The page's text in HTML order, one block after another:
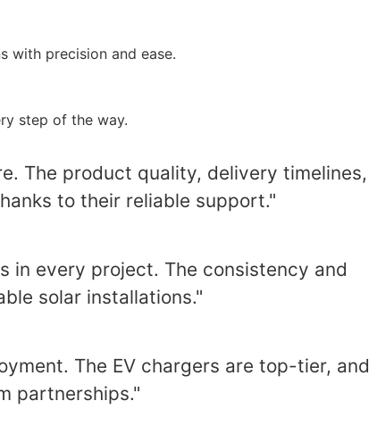
with precision and ease.
step of the way.
The product quality, delivery timelines,
to their reliable support."
in every project. The consistency and
solar installations."
The EV chargers are top-tier, and
partnerships."